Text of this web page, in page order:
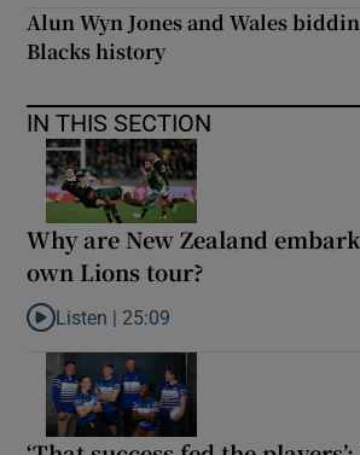
Alun Wyn Jones and Wales
Blacks history
IN THIS SECTION
Why are New Zealand
own Lions tour?
Listen to Why are New Zealand
Listen | 25:09